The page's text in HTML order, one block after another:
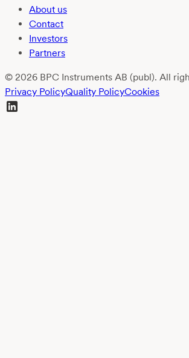
About us
Contact
Investors
Partners
© 2026 BPC Instruments AB (publ). All
Privacy PolicyQuality PolicyCookies